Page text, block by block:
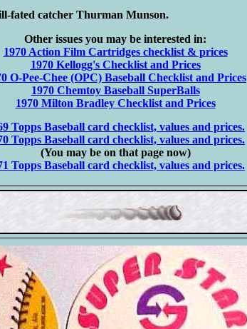
fated catcher Thurman Munson.
Other issues you may be interested in:
1970 Action Film Cartridges checklist & prices
1970 Kellogg's Checklist and Prices
O-Pee-Chee (OPC) Baseball Checklist and Prices
1970 Chemtoy Baseball SuperBalls
1970 Milton Bradley Checklist and Prices
Topps Baseball card checklist, values and prices.
Topps Baseball card checklist, values and prices.
(You may be on that page now)
Topps Baseball card checklist, values and prices.